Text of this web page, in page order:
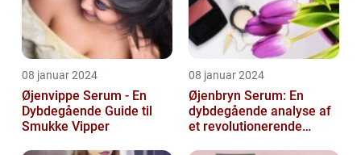
08 januar 2024
Øjenvippe Serum - En
Dybdegående Guide til
Smukke Vipper
08 januar 2024
Øjenbryn Serum: En
dybdegående analyse af
et revolutionerende